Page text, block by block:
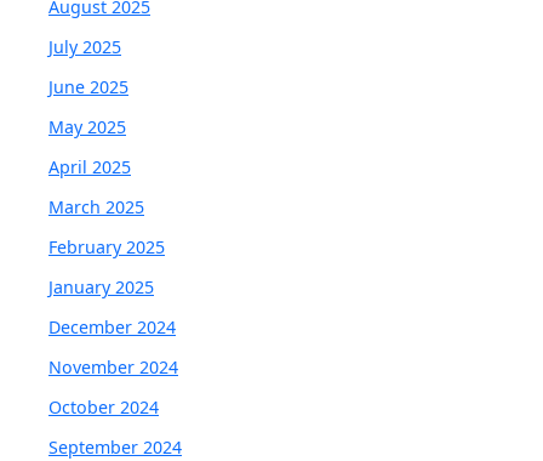
August 2025
July 2025
June 2025
May 2025
April 2025
March 2025
February 2025
January 2025
December 2024
November 2024
October 2024
September 2024